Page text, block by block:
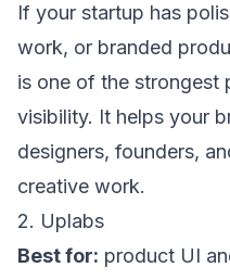
If your startup has
work, or branded
is one of the strongest
visibility. It helps your
designers, founders,
creative work.
2. Uplabs
Best for: product UI